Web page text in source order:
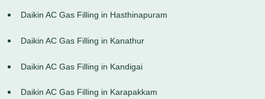
Daikin AC Gas Filling in Hasthinapuram
Daikin AC Gas Filling in Kanathur
Daikin AC Gas Filling in Kandigai
Daikin AC Gas Filling in Karapakkam